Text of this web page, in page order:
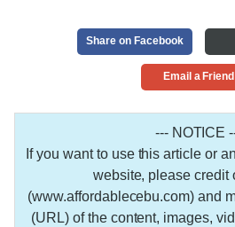
Share on Facebook
Email a Friend
--- NOTICE
If you want to use this article or
website, please credit
(www.affordablecebu.com) and
(URL) of the content, images,